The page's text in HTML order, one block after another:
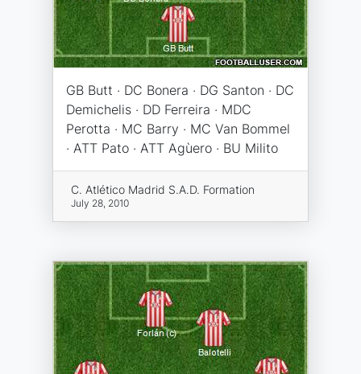
GB Butt · DC Bonera · DG Santon · DC
Demichelis · DD Ferreira · MDC
Perotta · MC Barry · MC Van Bommel
· ATT Pato · ATT Agùero · BU Milito
C. Atlético Madrid S.A.D. Formation
July 28, 2010